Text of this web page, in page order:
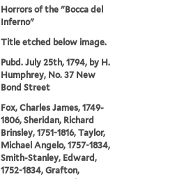
Horrors of the "Bocca del
Inferno"
Title etched below image.
Pubd. July 25th, 1794, by H.
Humphrey, No. 37 New
Bond Street
Fox, Charles James, 1749-
1806, Sheridan, Richard
Brinsley, 1751-1816, Taylor,
Michael Angelo, 1757-1834,
Smith-Stanley, Edward,
1752-1834, Grafton,